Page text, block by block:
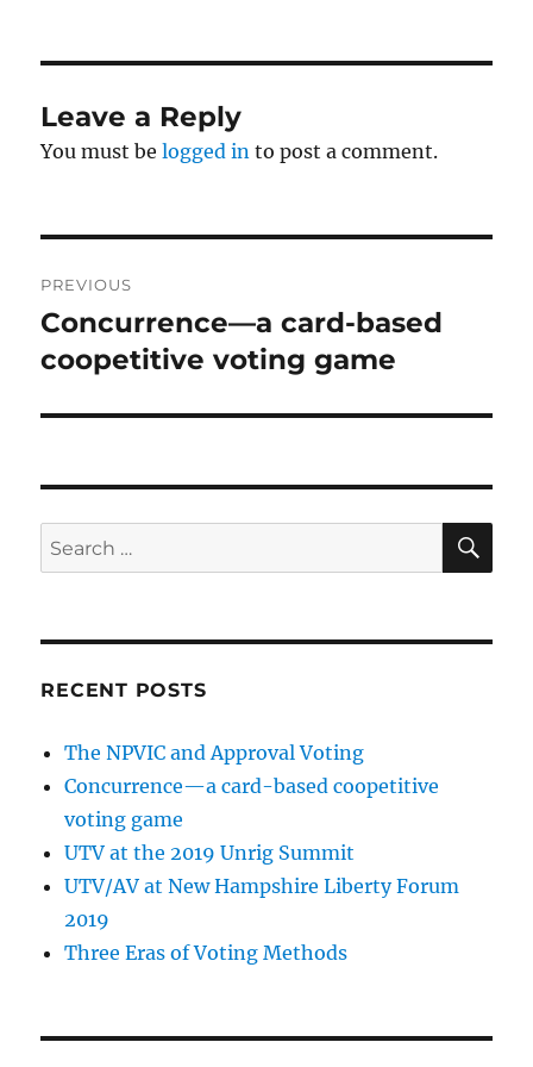
Leave a Reply
You must belogged in to post a comment.
navigation
PREVIOUS
Previous
post:
Concurrence—a card-based
coopetitive voting game
Search
for:
RECENT POSTS
The NPVIC and Approval Voting
Concurrence—a card-based coopetitive
voting game
UTV at the 2019 Unrig Summit
UTV/AV at New Hampshire Liberty Forum
2019
Three Eras of Voting Methods